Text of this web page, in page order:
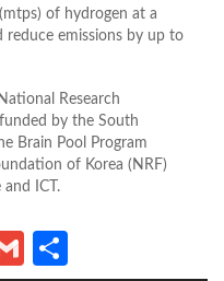
of hydrogen at a
emissions by up to
Research
by the South
Brain Pool Program
of Korea (NRF)
ICT.
Gmail